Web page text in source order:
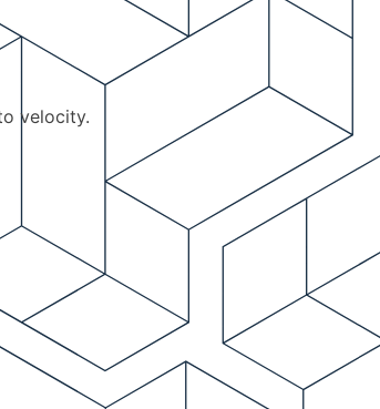
velocity.